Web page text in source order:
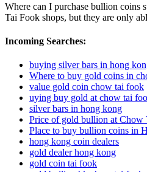
Where can I purchase bullion coins
Tai Fook shops, but they are only
Incoming Searches:
buying silver bars in hong
Where to buy gold coins in
value gold coin chow tai fook
uying buy gold at chow tai
silver bars in hong kong
Price of gold bullion at
Place to buy bullion coins in
hong kong coin dealers
gold dealer hong kong
gold coin tai fook